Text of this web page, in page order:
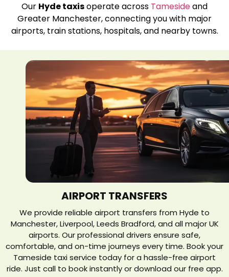
Our Hyde taxisoperate across Tamesideand
Greater Manchester, connecting you with major
airports, train stations, hospitals, and nearby towns.
AIRPORT TRANSFERS
We provide reliable airport transfers from Hyde to
Manchester, Liverpool, Leeds Bradford, and all major UK
airports. Our professional drivers ensure safe,
comfortable, and on-time journeys every time. Book your
Tameside taxi service today for a hassle-free airport
ride. Just call to book instantly or download our free app.